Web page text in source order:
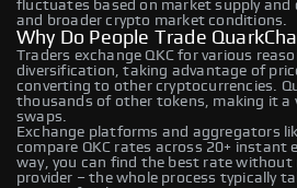
fluctuates based on market supply and
and broader crypto market conditions.
Why Do People Trade
Traders exchange QKC for various
diversification, taking advantage of
converting to other cryptocurrencies.
thousands of other tokens, making it a
swaps.
Exchange platforms and aggregators
compare QKC rates across 20+ instant
way, you can find the best rate without
provider – the whole process typically